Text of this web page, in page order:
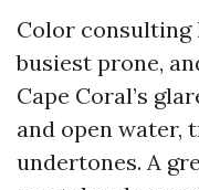
Color consulting
busiest prone,
Cape Coral’s
and open water,
undertones. A